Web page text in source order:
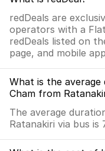
redDeals are
operators with a
redDeals listed on
page, and mobile
What is the
Cham from
The average
Ratanakiri via bus is